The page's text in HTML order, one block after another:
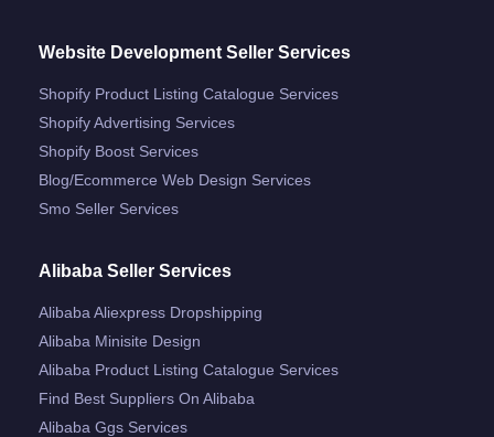
Website Development Seller Services
Shopify Product Listing Catalogue Services
Shopify Advertising Services
Shopify Boost Services
Blog/ecommerce Web Design Services
Smo Seller Services
Alibaba Seller Services
Alibaba Aliexpress Dropshipping
Alibaba Minisite Design
Alibaba Product Listing Catalogue Services
Find Best Suppliers On Alibaba
Alibaba Ggs Services